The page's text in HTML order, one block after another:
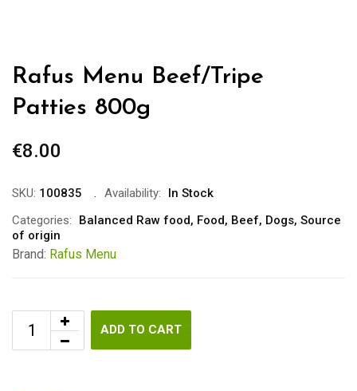
Rafus Menu Beef/Tripe
Patties 800g
€8.00
SKU: 100835 Availability:
In Stock
Categories:
Balanced Raw food, Food, Beef, Dogs, Source
of origin
Brand: Rafus Menu
ADD TO CART